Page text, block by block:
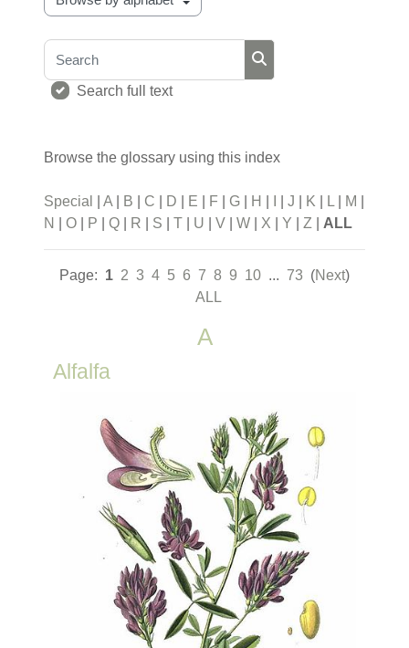
Browse the glossary using this index
Search
Search full text
Browse the glossary using this index
Special A B C D E F G H J K L M
N
O P Q R S T U V W X Y Z ALL
Page: 1 2 3 4 5 6 7 8 9 10 ... 73 (Next)
ALL
A
Alfalfa